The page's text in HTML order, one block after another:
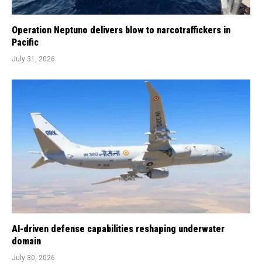
Operation Neptuno delivers blow to narcotraffickers in
Pacific
July 31, 2026
AI-driven defense capabilities reshaping underwater
domain
July 30, 2026